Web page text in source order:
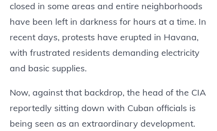
closed in some areas and entire neighborhoods
have been left in darkness for hours at a time. In
recent days, protests have erupted in Havana,
with frustrated residents demanding electricity
and basic supplies.
Now, against that backdrop, the head of the CIA
reportedly sitting down with Cuban officials is
being seen as an extraordinary development.